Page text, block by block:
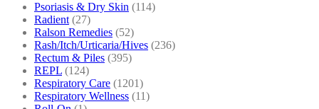
Psoriasis & Dry Skin (114)
Radient (27)
Ralson Remedies (52)
Rash/Itch/Urticaria/Hives (236)
Rectum & Piles (395)
REPL (124)
Respiratory Care (1201)
Respiratory Wellness (11)